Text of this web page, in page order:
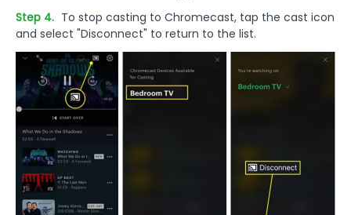
Step 4. To stop casting to Chromecast, tap the cast icon
and select "Disconnect" to return to the list.